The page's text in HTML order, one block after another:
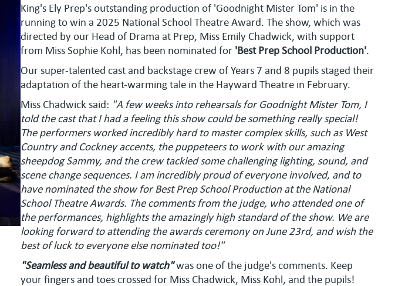
King's Ely Prep's outstanding production of 'Goodnight Mister Tom' is in the
running to win a 2025 National School Theatre Award. The show, which was
directed by our Head of Drama at Prep, Miss Emily Chadwick, with support
from Miss Sophie Kohl, has been nominated for 'Best Prep School Production'.
Our super-talented cast and backstage crew of Years 7 and 8 pupils staged their
adaptation of the heart-warming tale in the Hayward Theatre in February.
Miss Chadwick said: "A few weeks into rehearsals for Goodnight Mister Tom, I
told the cast that I had a feeling this show could be something really special!
The performers worked incredibly hard to master complex skills, such as West
Country and Cockney accents, the puppeteers to work with our amazing
sheepdog Sammy, and the crew tackled some challenging lighting, sound, and
scene change sequences. I am incredibly proud of everyone involved, and to
have nominated the show for Best Prep School Production at the National
School Theatre Awards. The comments from the judge, who attended one of
the performances, highlights the amazingly high standard of the show. We are
looking forward to attending the awards ceremony on June 23rd, and wish the
best of luck to everyone else nominated too!"
"Seamless and beautiful to watch"was one of the judge's comments. Keep
your fingers and toes crossed for Miss Chadwick, Miss Kohl, and the pupils!